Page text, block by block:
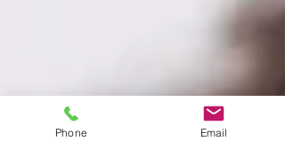
Phone Email